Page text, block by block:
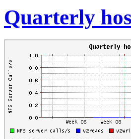
Quarterly